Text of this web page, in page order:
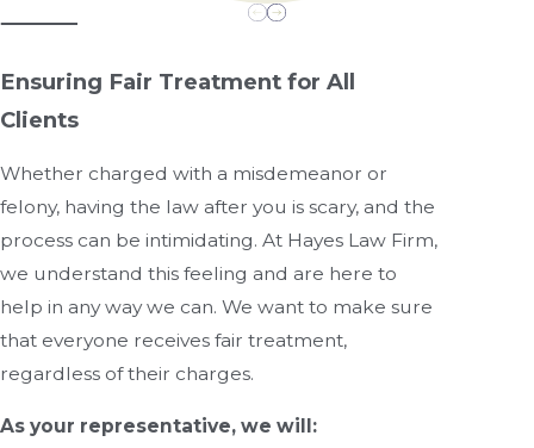
Ensuring Fair Treatment for All
Clients
Whether charged with a misdemeanor or
felony, having the law after you is scary, and the
process can be intimidating. At Hayes Law Firm,
we understand this feeling and are here to
help in any way we can. We want to make sure
that everyone receives fair treatment,
regardless of their charges.
As your representative, we will: